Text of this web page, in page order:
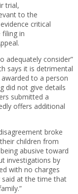
trial,
to the
critical
in
adequately consider”
says it is detrimental
to a person
did not give details
submitted a
offers additional
broke
children from
abusive toward
investigations by
with no charges
said at the time that